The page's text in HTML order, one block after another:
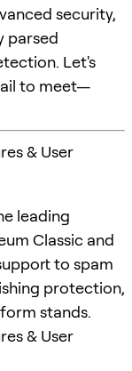
security,
parsed
Let's
to meet—
& User
leading
Classic and
to spam
protection,
stands.
& User